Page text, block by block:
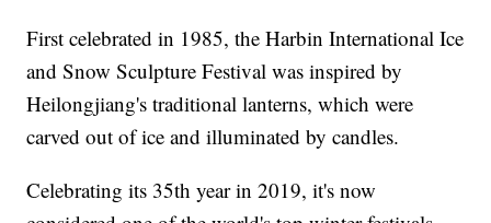
First celebrated in 1985, the Harbin International Ice
and Snow Sculpture Festival was inspired by
Heilongjiang's traditional lanterns, which were
carved out of ice and illuminated by candles.
Celebrating its 35th year in 2019, it's now